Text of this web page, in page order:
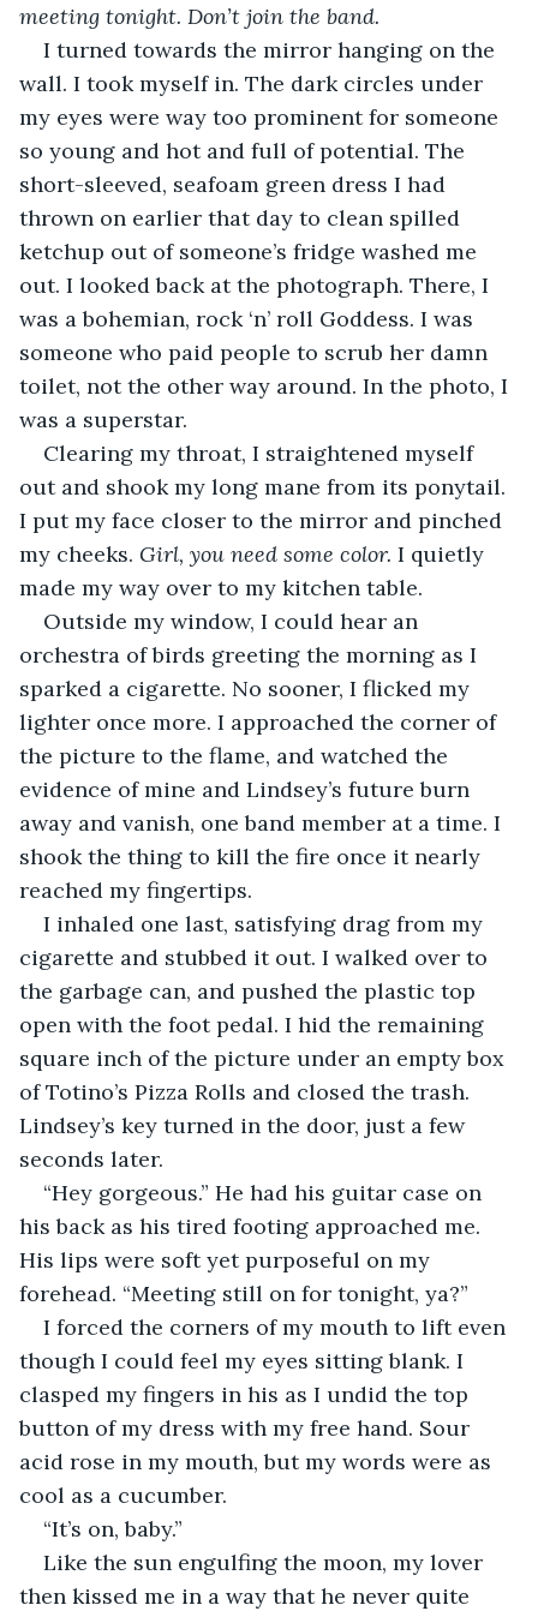
meeting tonight. Don’t join the band.
I turned towards the mirror hanging on the
wall. I took myself in. The dark circles under
my eyes were way too prominent for someone
so young and hot and full of potential. The
short-sleeved, seafoam green dress I had
thrown on earlier that day to clean spilled
ketchup out of someone’s fridge washed me
out. I looked back at the photograph. There, I
was a bohemian, rock ‘n’ roll Goddess. I was
someone who paid people to scrub her damn
toilet, not the other way around. In the photo, I
was a superstar.
Clearing my throat, I straightened myself
out and shook my long mane from its ponytail.
I put my face closer to the mirror and pinched
my cheeks. Girl, you need some color. I quietly
made my way over to my kitchen table.
Outside my window, I could hear an
orchestra of birds greeting the morning as I
sparked a cigarette. No sooner, I flicked my
lighter once more. I approached the corner of
the picture to the flame, and watched the
evidence of mine and Lindsey’s future burn
away and vanish, one band member at a time. I
shook the thing to kill the fire once it nearly
reached my fingertips.
I inhaled one last, satisfying drag from my
cigarette and stubbed it out. I walked over to
the garbage can, and pushed the plastic top
open with the foot pedal. I hid the remaining
square inch of the picture under an empty box
of Totino’s Pizza Rolls and closed the trash.
Lindsey’s key turned in the door, just a few
seconds later.
“Hey gorgeous.” He had his guitar case on
his back as his tired footing approached me.
His lips were soft yet purposeful on my
forehead. “Meeting still on for tonight, ya?”
I forced the corners of my mouth to lift even
though I could feel my eyes sitting blank. I
clasped my fingers in his as I undid the top
button of my dress with my free hand. Sour
acid rose in my mouth, but my words were as
cool as a cucumber.
“It’s on, baby.”
Like the sun engulfing the moon, my lover
then kissed me in a way that he never quite